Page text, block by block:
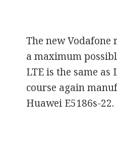
The new
a maximum
LTE is the same as
course again
Huawei E5186s-22.